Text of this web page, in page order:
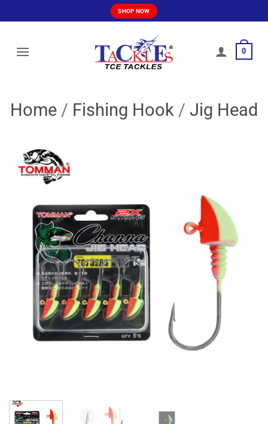
to
SHOP NOW
0
Home / Fishing Hook / Jig Head